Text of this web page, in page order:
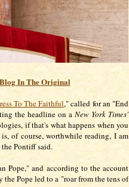
In The Original
To The Faithful," called for an "End
the headline on a New York Times'
if that's what happens when you
of course, worthwhile reading, I am
Pontiff said.
Pope," and according to the account
Pope led to a "roar from the tens of